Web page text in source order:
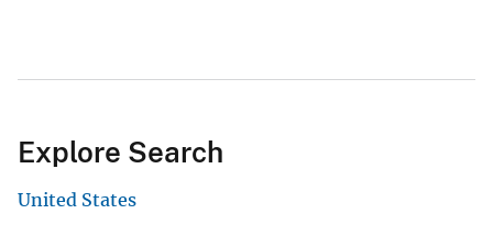
Explore Search
United States